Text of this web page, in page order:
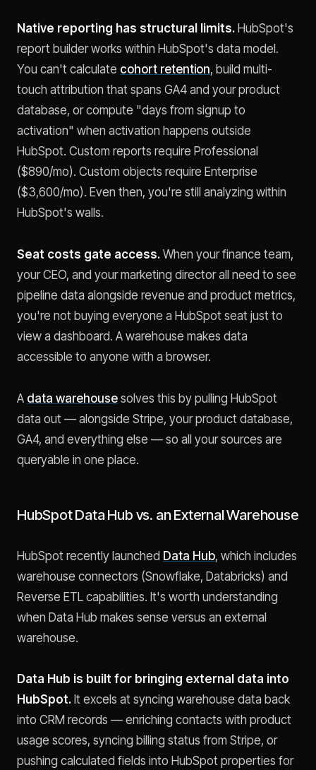
Native reporting has structural limits. HubSpot's
report builder works within HubSpot's data model.
You can't calculate cohort retention, build multi-
touch attribution that spans GA4 and your product
database, or compute "days from signup to
activation" when activation happens outside
HubSpot. Custom reports require Professional
($890/mo). Custom objects require Enterprise
($3,600/mo). Even then, you're still analyzing within
HubSpot's walls.
Seat costs gate access. When your finance team,
your CEO, and your marketing director all need to see
pipeline data alongside revenue and product metrics,
you're not buying everyone a HubSpot seat just to
view a dashboard. A warehouse makes data
accessible to anyone with a browser.
A data warehouse solves this by pulling HubSpot
data out — alongside Stripe, your product database,
GA4, and everything else — so all your sources are
queryable in one place.
HubSpot Data Hub vs. an External Warehouse
HubSpot recently launched Data Hub, which includes
warehouse connectors (Snowflake, Databricks) and
Reverse ETL capabilities. It's worth understanding
when Data Hub makes sense versus an external
warehouse.
Data Hub is built for bringing external data into
HubSpot. It excels at syncing warehouse data back
into CRM records — enriching contacts with product
usage scores, syncing billing status from Stripe, or
pushing calculated fields into HubSpot properties for